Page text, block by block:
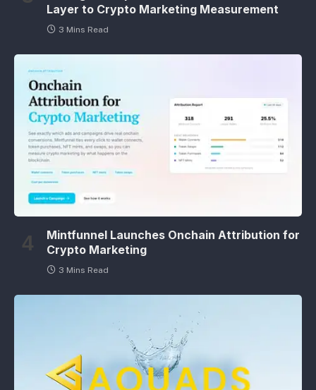
Layer to Crypto Marketing Measurement
3 Mins Read
Mintfunnel Launches Onchain Attribution for
Crypto Marketing
3 Mins Read